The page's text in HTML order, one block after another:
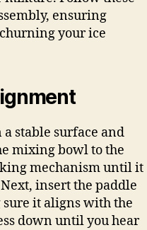
ensuring
your ice
stable surface and
mixing bowl to the
mechanism until it
insert the paddle
it aligns with the
down until you hear